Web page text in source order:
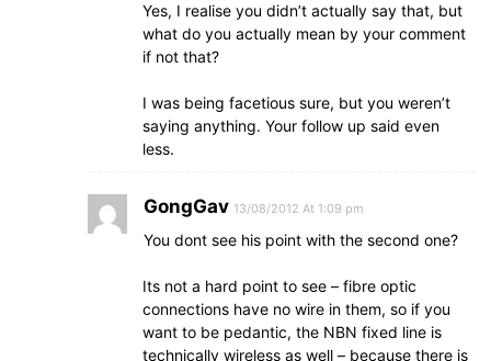
Yes, I realise you didn’t actually say that, but
what do you actually mean by your comment
if not that?
I was being facetious sure, but you weren’t
saying anything. Your follow up said even
less.
GongGav 13/08/2012 At 1:09 pm
You dont see his point with the second one?
Its not a hard point to see – fibre optic
connections have no wire in them, so if you
want to be pedantic, the NBN fixed line is
technically wireless as well – because there is